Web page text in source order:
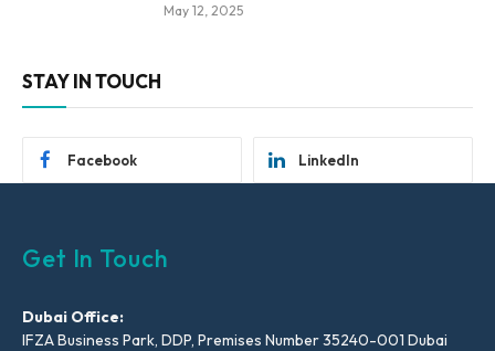
May 12, 2025
STAY IN TOUCH
Facebook LinkedIn
Get In Touch
Dubai Office:
IFZA Business Park, DDP, Premises Number 35240-001 Dubai